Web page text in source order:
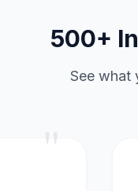
500+
See what
"